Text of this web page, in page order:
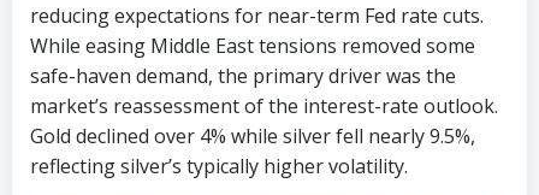
reducing expectations for near-term Fed rate cuts.
While easing Middle East tensions removed some
safe-haven demand, the primary driver was the
market’s reassessment of the interest-rate outlook.
Gold declined over 4% while silver fell nearly 9.5%,
reflecting silver’s typically higher volatility.